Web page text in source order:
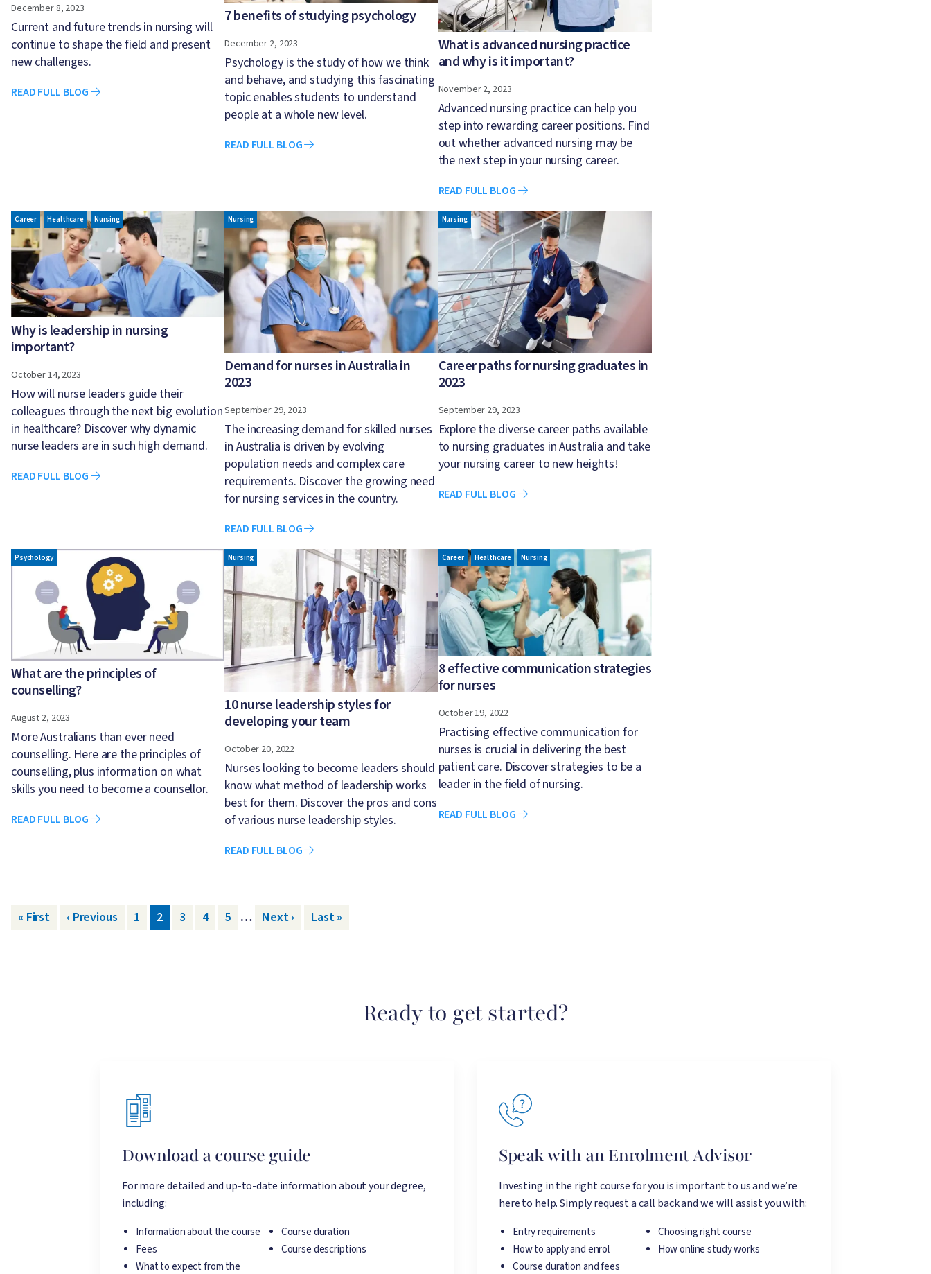
December 8, 2023
Current and future trends in nursing will
continue to shape the field and present
new challenges.
READ FULL BLOG
7 benefits of studying psychology
December 2, 2023
Psychology is the study of how we think
and behave, and studying this fascinating
topic enables students to understand
people at a whole new level.
READ FULL BLOG
What is advanced nursing practice
and why is it important?
November 2, 2023
Advanced nursing practice can help you
step into rewarding career positions. Find
out whether advanced nursing may be
the next step in your nursing career.
READ FULL BLOG
Image
Career Healthcare Nursing
Why is leadership in nursing
important?
October 14, 2023
How will nurse leaders guide their
colleagues through the next big evolution
in healthcare? Discover why dynamic
nurse leaders are in such high demand.
READ FULL BLOG
Image
Nursing
Demand for nurses in Australia in
2023
September 29, 2023
The increasing demand for skilled nurses
in Australia is driven by evolving
population needs and complex care
requirements. Discover the growing need
for nursing services in the country.
READ FULL BLOG
Image
Nursing
Career paths for nursing graduates in
2023
September 29, 2023
Explore the diverse career paths available
to nursing graduates in Australia and take
your nursing career to new heights!
READ FULL BLOG
Image
Psychology
What are the principles of
counselling?
August 2, 2023
More Australians than ever need
counselling. Here are the principles of
counselling, plus information on what
skills you need to become a counsellor.
READ FULL BLOG
Image
Nursing
10 nurse leadership styles for
developing your team
October 20, 2022
Nurses looking to become leaders should
know what method of leadership works
best for them. Discover the pros and cons
of various nurse leadership styles.
READ FULL BLOG
Image
Career Healthcare Nursing
8 effective communication strategies
for nurses
October 19, 2022
Practising effective communication for
nurses is crucial in delivering the best
patient care. Discover strategies to be a
leader in the field of nursing.
READ FULL BLOG
Pagination
First page
« First Previous page
‹ Previous Page
1 Page
2 Page
3 Page
4 Page
5 … Next page
Next › Last page
Last »
Ready to get started?
Download a course guide
For more detailed and up-to-date information about your degree,
including:
Information about the course
Course duration
Fees
Course descriptions
What to expect from the
Speak with an Enrolment Advisor
Investing in the right course for you is important to us and we’re
here to help. Simply request a call back and we will assist you with:
Entry requirements
Choosing right course
How to apply and enrol
How online study works
Course duration and fees